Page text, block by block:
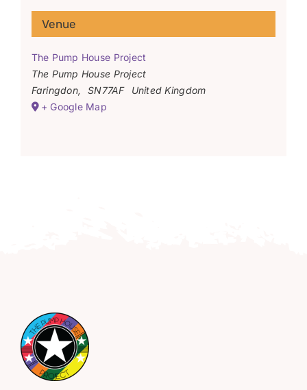
Venue
The Pump House Project
The Pump House Project
Faringdon, SN77AF
United Kingdom
+ Google Map